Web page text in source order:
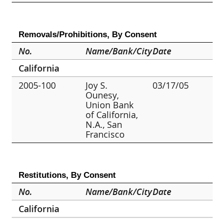
Removals/Prohibitions, By Consent
No. Name/Bank/CityDate
California
2005-100
Joy S.
Ounesy,
Union Bank
of California,
N.A., San
Francisco
03/17/05
Restitutions, By Consent
No. Name/Bank/CityDate
California